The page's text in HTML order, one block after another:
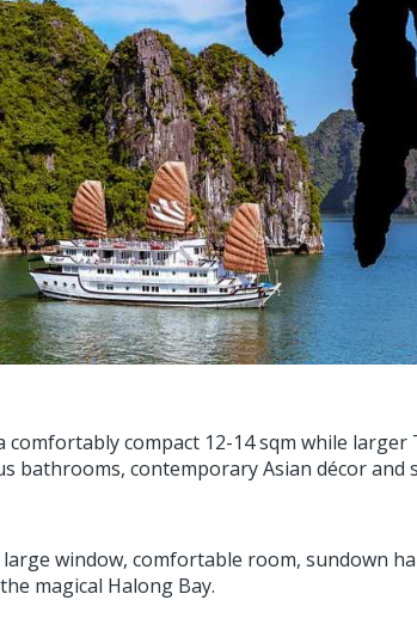
comfortably compact 12-14 sqm while
bathrooms, contemporary Asian décor
window, comfortable room, sundown
magical Halong Bay.